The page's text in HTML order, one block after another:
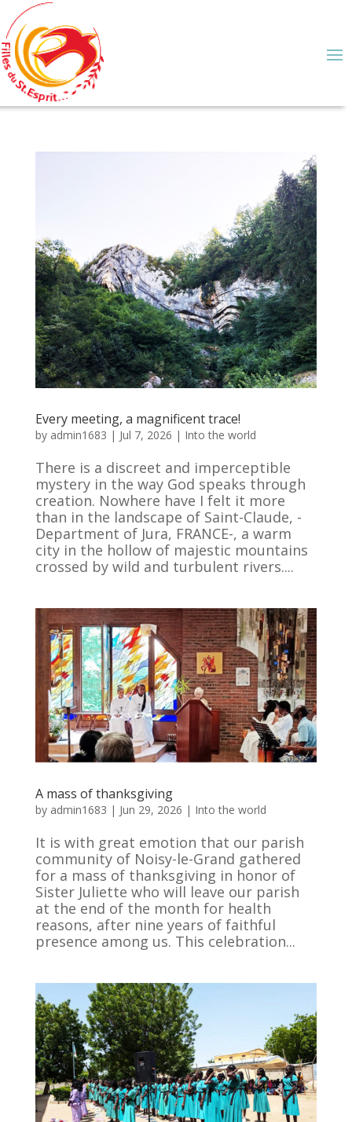
Every meeting, a magnificent trace!
by admin1683 | Jul 7, 2026 | Into the world
There is a discreet and imperceptible
mystery in the way God speaks through
creation. Nowhere have I felt it more
than in the landscape of Saint-Claude, -
Department of Jura, FRANCE-, a warm
city in the hollow of majestic mountains
crossed by wild and turbulent rivers....
A mass of thanksgiving
by admin1683 | Jun 29, 2026 | Into the world
It is with great emotion that our parish
community of Noisy-le-Grand gathered
for a mass of thanksgiving in honor of
Sister Juliette who will leave our parish
at the end of the month for health
reasons, after nine years of faithful
presence among us. This celebration...